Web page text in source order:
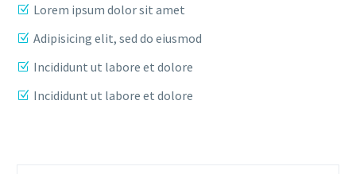
Lorem ipsum dolor sit amet
Adipisicing elit, sed do eiusmod
Incididunt ut labore et dolore
Incididunt ut labore et dolore